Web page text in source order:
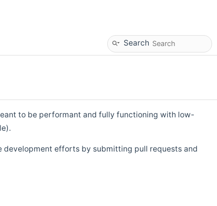
Search
to be performant and fully functioning with low-
development efforts by submitting pull requests and